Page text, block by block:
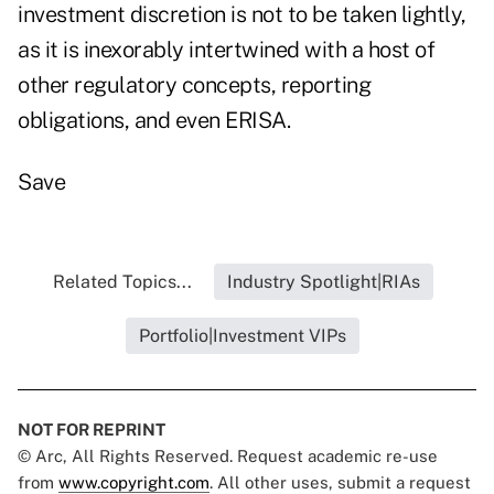
investment discretion is not to be taken lightly,
as it is inexorably intertwined with a host of
other regulatory concepts, reporting
obligations, and even ERISA.
Save
Related Topics... Industry Spotlight|RIAs
Portfolio|Investment VIPs
NOT FOR REPRINT
© Arc, All Rights Reserved. Request academic re-use
from www.copyright.com. All other uses, submit a request